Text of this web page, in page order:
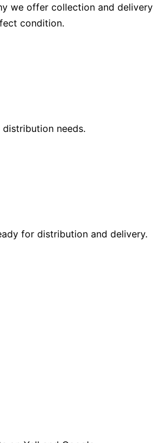
we offer collection and delivery
condition.
needs.
for distribution and delivery.